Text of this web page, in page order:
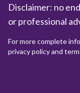
Disclaimer: no
or professional
For more complete
privacy policy and